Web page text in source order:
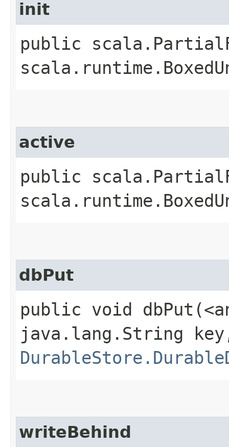
init
public
active
public
dbPut
public void
java.lang.String
writeBehind